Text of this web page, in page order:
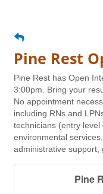
Pine Rest
Pine Rest has Open
3:00pm. Bring your
No appointment
including RNs and
technicians (entry level
environmental
administrative support,
Pine